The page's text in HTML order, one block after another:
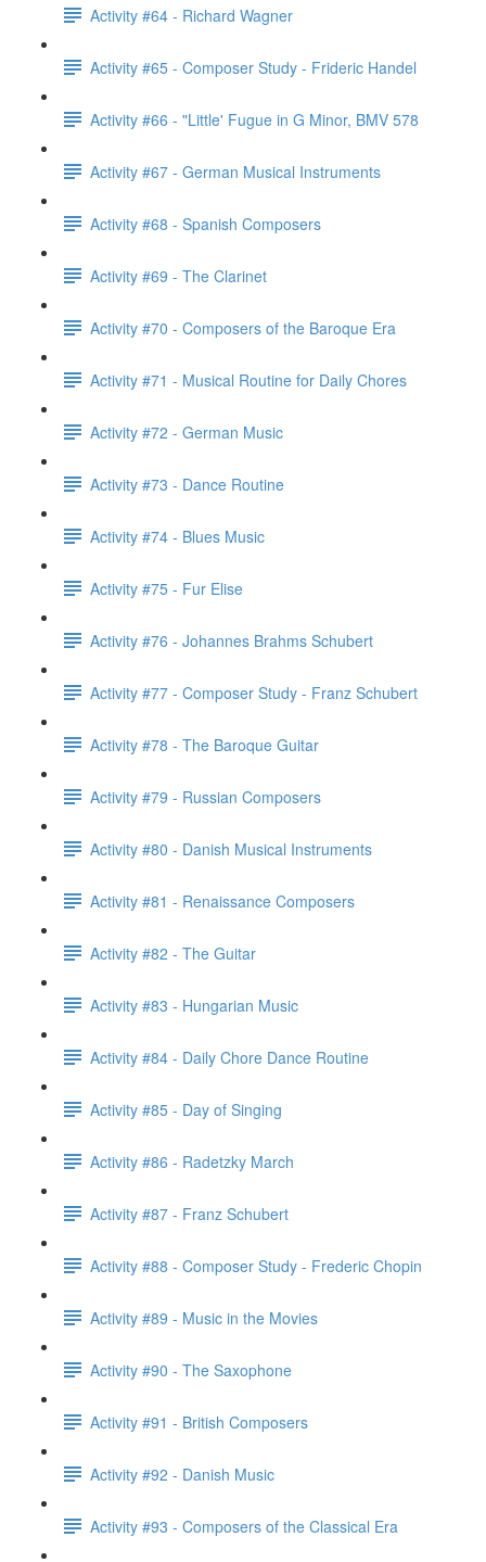
Activity #64 - Richard Wagner
Activity #65 - Composer Study - Frideric Handel
Activity #66 - "Little' Fugue in G Minor, BMV 578
Activity #67 - German Musical Instruments
Activity #68 - Spanish Composers
Activity #69 - The Clarinet
Activity #70 - Composers of the Baroque Era
Activity #71 - Musical Routine for Daily Chores
Activity #72 - German Music
Activity #73 - Dance Routine
Activity #74 - Blues Music
Activity #75 - Fur Elise
Activity #76 - Johannes Brahms Schubert
Activity #77 - Composer Study - Franz Schubert
Activity #78 - The Baroque Guitar
Activity #79 - Russian Composers
Activity #80 - Danish Musical Instruments
Activity #81 - Renaissance Composers
Activity #82 - The Guitar
Activity #83 - Hungarian Music
Activity #84 - Daily Chore Dance Routine
Activity #85 - Day of Singing
Activity #86 - Radetzky March
Activity #87 - Franz Schubert
Activity #88 - Composer Study - Frederic Chopin
Activity #89 - Music in the Movies
Activity #90 - The Saxophone
Activity #91 - British Composers
Activity #92 - Danish Music
Activity #93 - Composers of the Classical Era